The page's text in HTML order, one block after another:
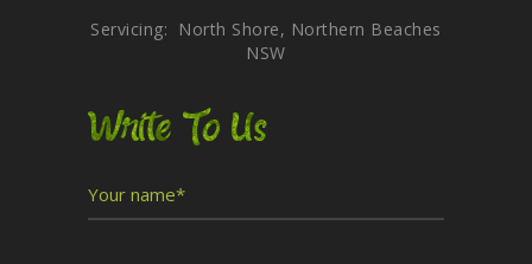
Servicing: North Shore, Northern Beaches
NSW
Write To Us